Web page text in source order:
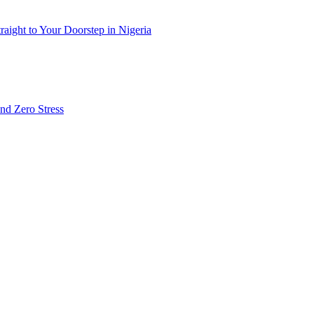
to Your Doorstep in Nigeria
Zero Stress